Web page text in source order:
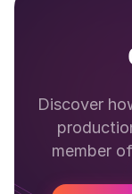
Discover
member